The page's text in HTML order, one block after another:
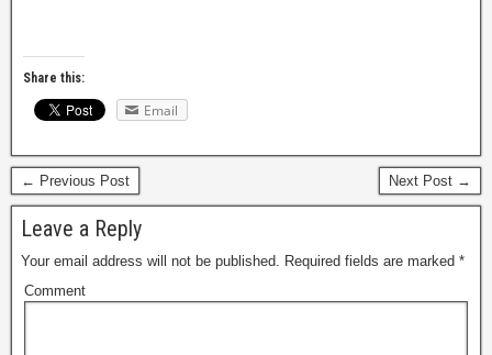
Share this:
Email
← Previous Post Next Post →
Leave a Reply
Your email address will not be published. Required fields are marked *
Comment